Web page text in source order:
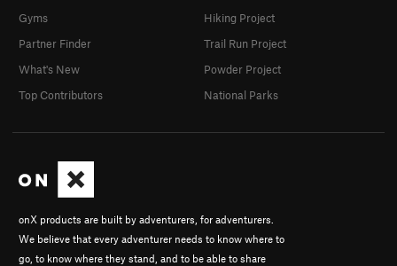
onX products are built by adventurers, for adventurers.
We believe that every adventurer needs to know where to
go, to know where they stand, and to be able to share
Gyms
Partner Finder
What's New
Top Contributors
Hiking Project
Trail Run Project
Powder Project
National Parks